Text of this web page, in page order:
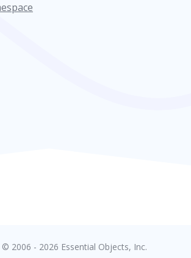
2006 - 2026 Essential Objects, Inc.